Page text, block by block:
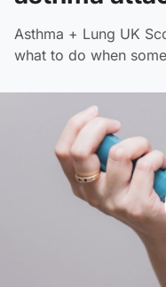
Asthma + Lung UK
what to do when